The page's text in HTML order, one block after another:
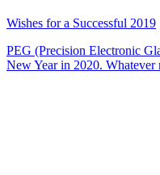
Wishes for a Successful 2019
PEG (Precision Electronic
New Year in 2020.